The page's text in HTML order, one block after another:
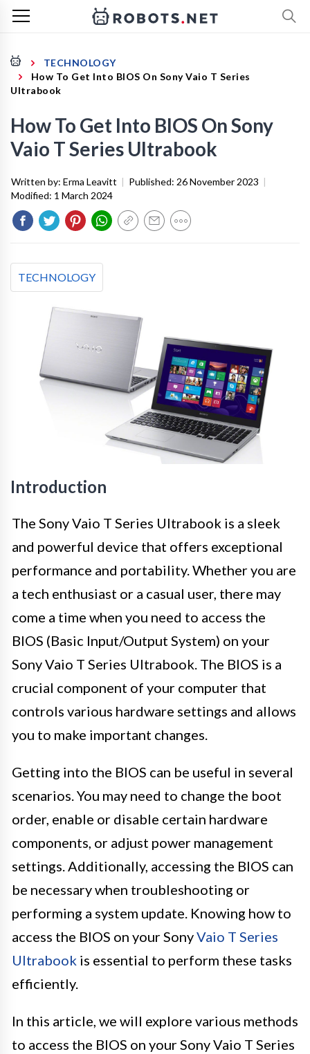
TECHNOLOGY
How To Get Into BIOS On Sony Vaio T Series
Ultrabook
How To Get Into BIOS On Sony
Vaio T Series Ultrabook
Written by: Erma Leavitt | Published: 26 November 2023 |
Modified: 1 March 2024
TECHNOLOGY
Introduction
The Sony Vaio T Series Ultrabook is a sleek
and powerful device that offers exceptional
performance and portability. Whether you are
a tech enthusiast or a casual user, there may
come a time when you need to access the
BIOS (Basic Input/Output System) on your
Sony Vaio T Series Ultrabook. The BIOS is a
crucial component of your computer that
controls various hardware settings and allows
you to make important changes.
Getting into the BIOS can be useful in several
scenarios. You may need to change the boot
order, enable or disable certain hardware
components, or adjust power management
settings. Additionally, accessing the BIOS can
be necessary when troubleshooting or
performing a system update. Knowing how to
access the BIOS on your SonyVaio T Series
Ultrabook is essential to perform these tasks
efficiently.
In this article, we will explore various methods
to access the BIOS on your Sony Vaio T Series